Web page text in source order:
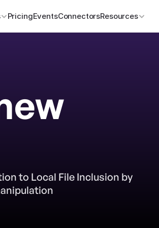
PricingEventsConnectorsResources
to Local File Inclusion by